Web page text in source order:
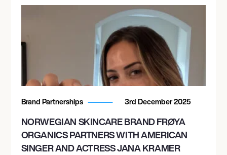
Brand Partnerships 3rd December 2025
NORWEGIAN SKINCARE BRAND FRØYA
ORGANICS PARTNERS WITH AMERICAN
SINGER AND ACTRESS JANA KRAMER